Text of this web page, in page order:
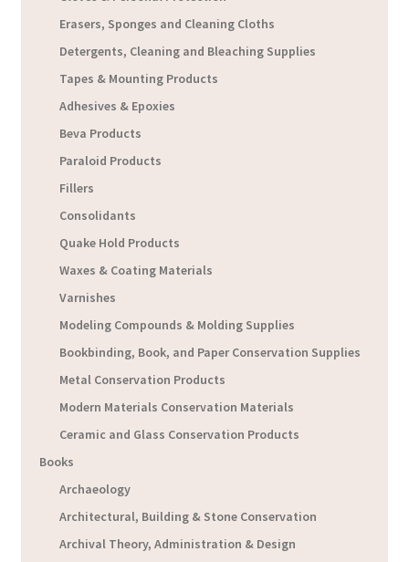
Erasers, Sponges and Cleaning Cloths
Detergents, Cleaning and Bleaching Supplies
Tapes & Mounting Products
Adhesives & Epoxies
Beva Products
Paraloid Products
Fillers
Consolidants
Quake Hold Products
Waxes & Coating Materials
Varnishes
Modeling Compounds & Molding Supplies
Bookbinding, Book, and Paper Conservation Supplies
Metal Conservation Products
Modern Materials Conservation Materials
Ceramic and Glass Conservation Products
Books
Archaeology
Architectural, Building & Stone Conservation
Archival Theory, Administration & Design